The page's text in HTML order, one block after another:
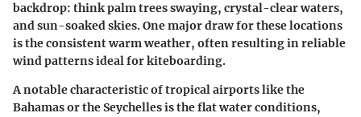
backdrop: think palm trees swaying, crystal-clear waters,
and sun-soaked skies. One major draw for these locations
is the consistent warm weather, often resulting in reliable
wind patterns ideal for kiteboarding.
A notable characteristic of tropical airports like the
Bahamas or the Seychelles is the flat water conditions,